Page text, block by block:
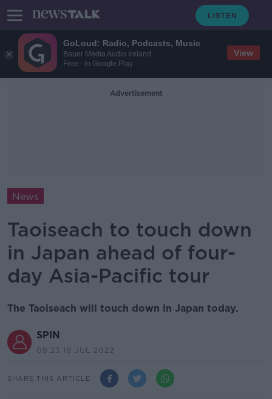
GoLoud: Radio, Podcasts, Music
Bauer Media Audio Ireland
Free - In Google Play
View
Advertisement
News
Taoiseach to touch down
in Japan ahead of four-
day Asia-Pacific tour
The Taoiseach will touch down in Japan today.
SPIN
08.23 19 JUL 2022
SHARE THIS ARTICLE